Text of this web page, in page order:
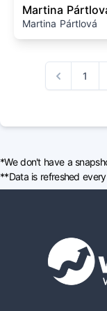
Martina
Martina Pártlová
Previous
1
*We don't have a
**Data is refreshed